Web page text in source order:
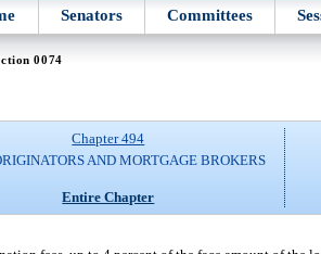
Senators Committees
0074
Chapter 494
AND MORTGAGE BROKERS
Entire Chapter